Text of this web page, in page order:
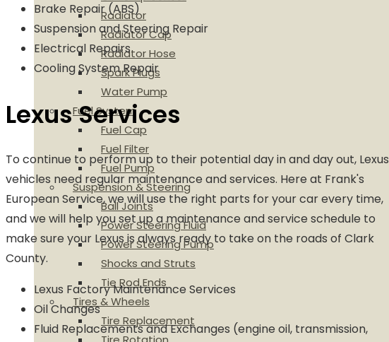
Radiator
Radiator Cap
Radiator Hose
Spark Plugs
Water Pump
Fuel System
Fuel Cap
Fuel Filter
Fuel Pump
Suspension & Steering
Ball Joints
Power Steering Fluid
Power Steering Pump
Shocks and Struts
Tie Rod Ends
Tires & Wheels
Tire Replacement
Brake Repair (ABS)
Suspension and Steering Repair
Electrical Repairs
Cooling System Repair
Lexus Services
To continue to perform up to their potential day in and day out, Lexus
vehicles need regular maintenance and services. Here at Frank's
European Service, we will use the right parts for your car every time,
and we will help you set up a maintenance and service schedule to
make sure your Lexus is always ready to take on the roads of Clark
County.
Lexus Factory Maintenance Services
Oil Changes
Fluid Replacements and Exchanges (engine oil, transmission,